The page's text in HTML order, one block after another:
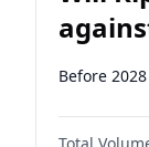
Before 2028